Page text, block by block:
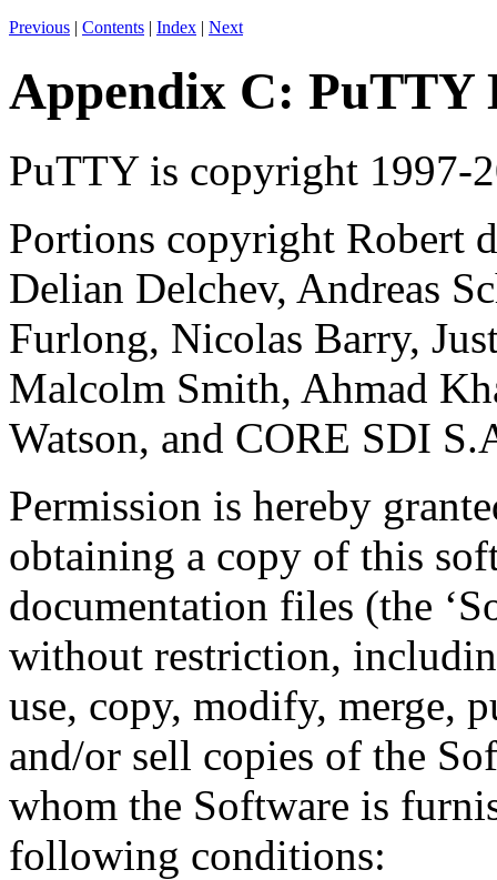
Previous | Contents | Index | Next
Appendix C: PuTTY
PuTTY is copyright 1997-
Portions copyright Robert
Delian Delchev, Andreas
Furlong, Nicolas Barry,
Malcolm Smith, Ahmad
Watson, and CORE SDI
Permission is hereby
obtaining a copy of this
documentation files (the
without restriction,
use, copy, modify, merge,
and/or sell copies of the
whom the Software is
following conditions: